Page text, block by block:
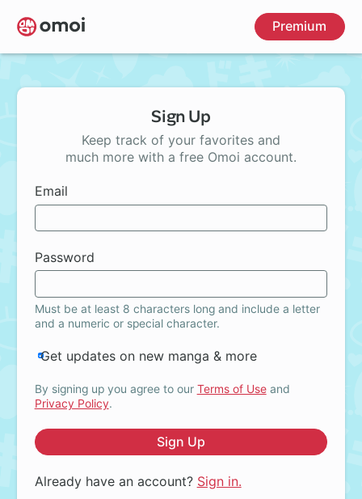
Skip
to
main
Premium
Sign Up
Keep track of your favorites and
much more with a free Omoi account.
Email
Password
Must be at least 8 characters long and include a letter
and a numeric or special character.
Get updates on new manga & more
By signing up you agree to our Terms of Useand
Privacy Policy.
Sign Up
Already have an account? Sign in.